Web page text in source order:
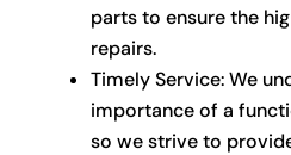
parts to ensure the
repairs.
Timely Service: We
importance of a
so we strive to